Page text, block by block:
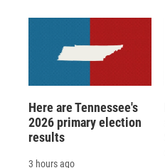
Here are Tennessee's
2026 primary election
results
3 hours ago